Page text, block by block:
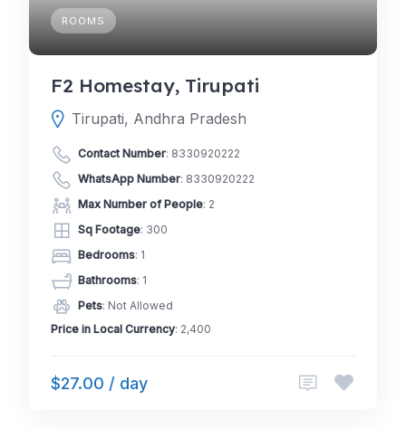
ROOMS
F2 Homestay, Tirupati
Tirupati, Andhra Pradesh
Contact Number: 8330920222
WhatsApp Number: 8330920222
Max Number of People: 2
Sq Footage: 300
Bedrooms: 1
Bathrooms: 1
Pets: Not Allowed
Price in Local Currency: 2,400
$27.00 / day